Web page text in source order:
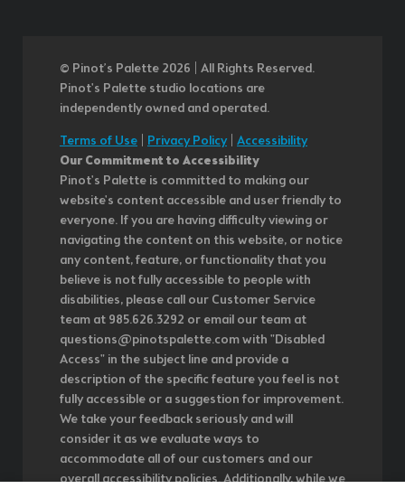
© Pinot’s Palette 2026 | All Rights Reserved.
Pinot's Palette studio locations are
independently owned and operated.
Terms of Use
Privacy Policy| Accessibility
Our Commitment to Accessibility
Pinot's Palette is committed to making our
website's content accessible and user friendly to
everyone. If you are having difficulty viewing or
navigating the content on this website, or notice
any content, feature, or functionality that you
believe is not fully accessible to people with
disabilities, please call our Customer Service
team at 985.626.3292 or email our team at
questions@pinotspalette.com with "Disabled
Access" in the subject line and provide a
description of the specific feature you feel is not
fully accessible or a suggestion for improvement.
We take your feedback seriously and will
consider it as we evaluate ways to
accommodate all of our customers and our
overall accessibility policies. Additionally, while we